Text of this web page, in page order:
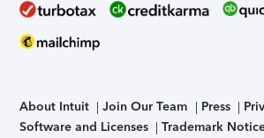
About Intuit Join Our Team Press
Software and Licenses
Trademark